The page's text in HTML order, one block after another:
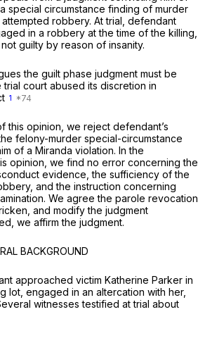
special circumstance finding of murder
robbery. At trial, defendant
in a robbery at the time of the killing,
guilty by reason of insanity.
the guilt phase judgment must be
court abused its discretion in
1
this opinion, we reject defendant’s
felony-murder special-circumstance
of a Miranda violation. In the
opinion, we find no error concerning the
evidence, the sufficiency of the
and the instruction concerning
We agree the parole revocation
and modify the judgment
we affirm the judgment.
BACKGROUND
approached victim Katherine Parker in
lot, engaged in an altercation with her,
witnesses testified at trial about